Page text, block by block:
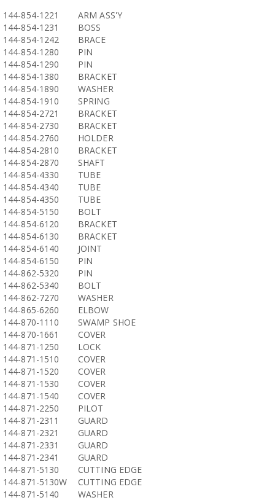
144-854-1221
ARM ASS'Y
144-854-1231
BOSS
144-854-1242
BRACE
144-854-1280
PIN
144-854-1290
PIN
144-854-1380
BRACKET
144-854-1890
WASHER
144-854-1910
SPRING
144-854-2721
BRACKET
144-854-2730
BRACKET
144-854-2760
HOLDER
144-854-2810
BRACKET
144-854-2870
SHAFT
144-854-4330
TUBE
144-854-4340
TUBE
144-854-4350
TUBE
144-854-5150
BOLT
144-854-6120
BRACKET
144-854-6130
BRACKET
144-854-6140
JOINT
144-854-6150
PIN
144-862-5320
PIN
144-862-5340
BOLT
144-862-7270
WASHER
144-865-6260
ELBOW
144-870-1110
SWAMP SHOE
144-870-1661
COVER
144-871-1250
LOCK
144-871-1510
COVER
144-871-1520
COVER
144-871-1530
COVER
144-871-1540
COVER
144-871-2250
PILOT
144-871-2311
GUARD
144-871-2321
GUARD
144-871-2331
GUARD
144-871-2341
GUARD
144-871-5130
CUTTING EDGE
144-871-5130W
CUTTING EDGE
144-871-5140
WASHER